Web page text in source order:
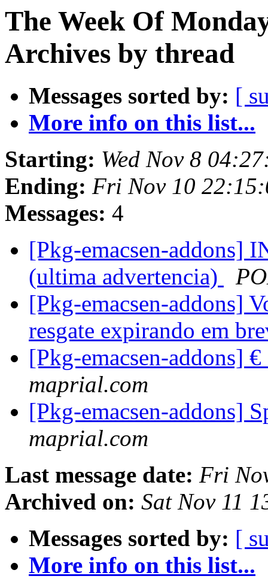
The Week Of
Archives by thread
Messages sorted by: [
More info on this list...
Starting: Wed Nov 8
Ending: Fri Nov 10
Messages: 4
[Pkg-emacsen-
(ultima advertencia)
[Pkg-emacsen-addons]
resgate expirando em
[Pkg-emacsen-addons]
maprial.com
[Pkg-emacsen-addons]
maprial.com
Last message date: Fri
Archived on: Sat Nov 11
Messages sorted by: [
More info on this list...